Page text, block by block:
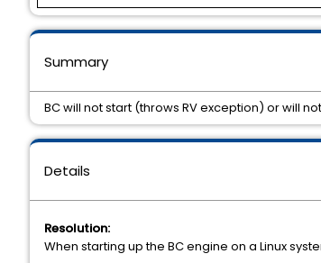
Details
Resolution:
When starting up the BC engine on a Linux
Summary
BC will not start (throws RV exception) or will